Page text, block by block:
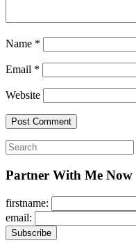
Name *
Email *
Website
Search
for:
Partner With Me Now
firstname:
email: